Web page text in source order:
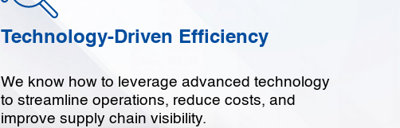
Technology-Driven Efficiency
We know how to leverage advanced technology
to streamline operations, reduce costs, and
improve supply chain visibility.